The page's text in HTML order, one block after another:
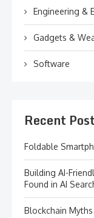
Engineering &
Gadgets &
Software
Recent
Foldable
Building AI-
Found in AI
Blockchain